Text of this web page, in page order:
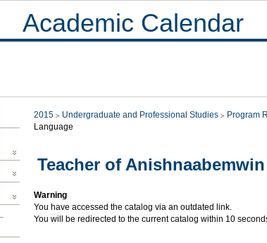
Academic Calendar
2015 Undergraduate and Professional Studies Program
Language
Teacher of
Warning
You have accessed the catalog via an outdated link.
You will be redirected to the current catalog within 10